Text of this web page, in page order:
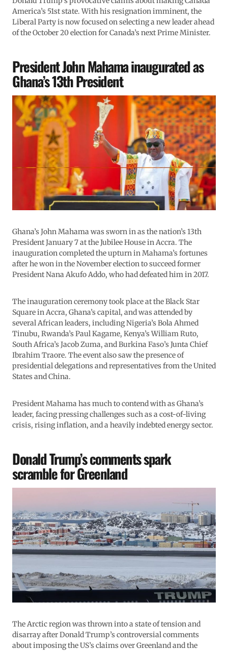
America’s 51st state. With his resignation imminent, the
Liberal Party is now focused on selecting a new leader ahead
of the October 20 election for Canada’s next Prime Minister.
President John Mahama inaugurated as
Ghana’s 13th President
Ghana’s John Mahama was sworn in as the nation’s 13th
President January 7 at the Jubilee House in Accra. The
inauguration completed the upturn in Mahama’s fortunes
after he won in the November election to succeed former
President Nana Akufo Addo, who had defeated him in 2017.
The inauguration ceremony took place at the Black Star
Square in Accra, Ghana’s capital, and was attended by
several African leaders, including Nigeria’s Bola Ahmed
Tinubu, Rwanda’s Paul Kagame, Kenya’s William Ruto,
South Africa’s Jacob Zuma, and Burkina Faso’s Junta Chief
Ibrahim Traore. The event also saw the presence of
presidential delegations and representatives from the United
States and China.
President Mahama has much to contend with as Ghana’s
leader, facing pressing challenges such as a cost-of-living
crisis, rising inflation, and a heavily indebted energy sector.
Donald Trump’s comments spark
scramble for Greenland
The Arctic region was thrown into a state of tension and
disarray after Donald Trump’s controversial comments
about imposing the US’s claims over Greenland and the